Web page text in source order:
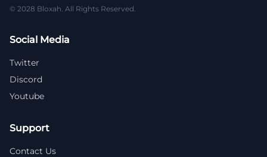
© 2028 Bloxah. All Rights Reserved.
Social Media
Twitter
Discord
Youtube
Support
Contact Us